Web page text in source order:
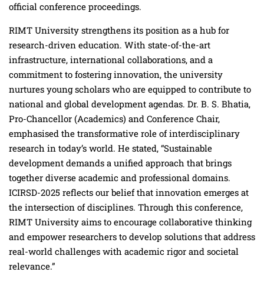
official conference proceedings.
RIMT University strengthens its position as a hub for
research-driven education. With state-of-the-art
infrastructure, international collaborations, and a
commitment to fostering innovation, the university
nurtures young scholars who are equipped to contribute to
national and global development agendas. Dr. B. S. Bhatia,
Pro-Chancellor (Academics) and Conference Chair,
emphasised the transformative role of interdisciplinary
research in today’s world. He stated, “Sustainable
development demands a unified approach that brings
together diverse academic and professional domains.
ICIRSD-2025 reflects our belief that innovation emerges at
the intersection of disciplines. Through this conference,
RIMT University aims to encourage collaborative thinking
and empower researchers to develop solutions that address
real-world challenges with academic rigor and societal
relevance.”